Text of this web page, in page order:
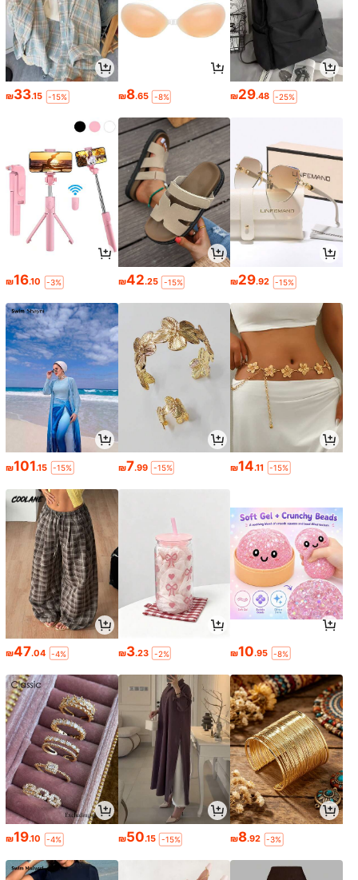
₪33.15 -15% ₪8.65 -8% ₪29.48 -25%
₪16.10 -3% ₪42.25 -15% ₪29.92 -15%
₪101.15 -15% ₪7.99 -15% ₪14.11 -15%
₪47.04 -4% ₪3.23 -2% ₪10.95 -8%
₪19.10 -4% ₪50.15 -15% ₪8.92 -3%